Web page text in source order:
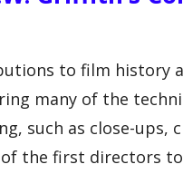
to film history
many of the
such as close-ups,
the first directors